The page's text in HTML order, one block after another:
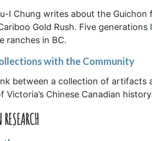
I Chung writes about the
Gold Rush. Five
ranches in BC.
with the Community
between a collection of artifacts
Chinese Canadian